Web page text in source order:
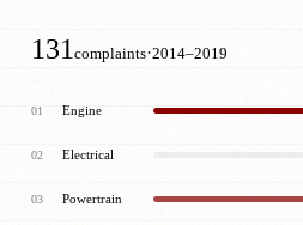
131 complaints·2014–2019
01 Engine
02 Electrical
03 Powertrain